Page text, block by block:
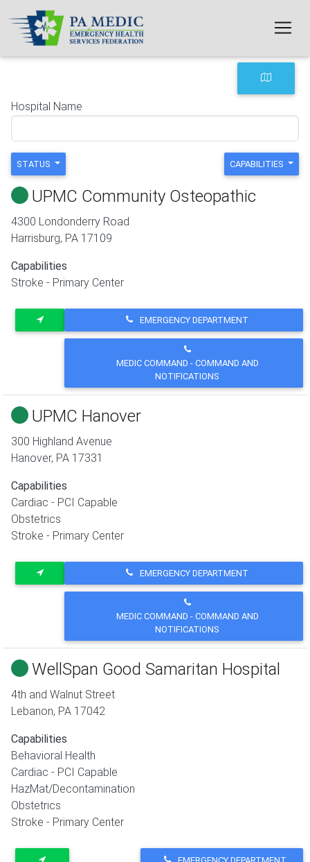
Skip to main content
Hospital Name
STATUS CAPABILITIES
UPMC Community Osteopathic
4300 Londonderry Road
Harrisburg, PA 17109
Capabilities
Stroke - Primary Center
EMERGENCY DEPARTMENT
MEDIC COMMAND - COMMAND AND
NOTIFICATIONS
UPMC Hanover
300 Highland Avenue
Hanover, PA 17331
Capabilities
Cardiac - PCI Capable
Obstetrics
Stroke - Primary Center
EMERGENCY DEPARTMENT
MEDIC COMMAND - COMMAND AND
NOTIFICATIONS
WellSpan Good Samaritan Hospital
4th and Walnut Street
Lebanon, PA 17042
Capabilities
Behavioral Health
Cardiac - PCI Capable
HazMat/Decontamination
Obstetrics
Stroke - Primary Center
EMERGENCY DEPARTMENT